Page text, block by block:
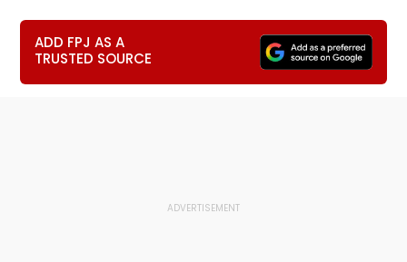
ADD FPJ AS A
TRUSTED SOURCE